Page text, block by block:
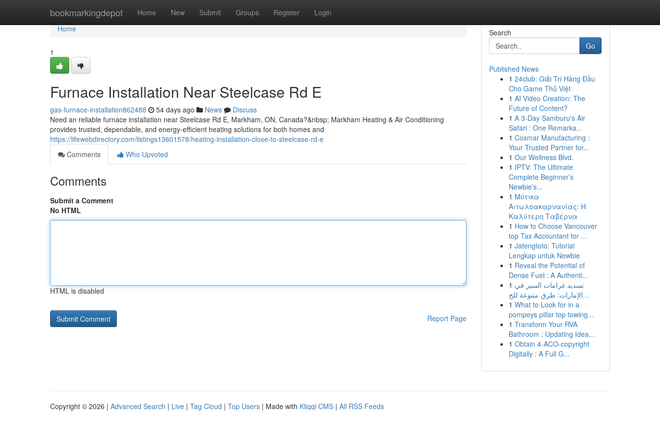
bookmarkingdepot Home New Submit Groups Register Login
Home
Home
1
Furnace Installation Near Steelcase Rd E
gas-furnace-installation862488 54 days ago News
Discuss
Need an reliable furnace installation near Steelcase Rd E, Markham, ON, Canada?&nbsp; Markham Heating & Air Conditioning
provides trusted, dependable, and energy-efficient heating solutions for both homes and
https://lifewebdirectory.com/listings13601578/heating-installation-close-to-steelcase-rd-e
Comments
Who Upvoted
Comments
Submit a Comment
No HTML
HTML is disabled
Report Page
Search
Go
Published News
1 24club: Giải Trí Hàng Đầu
Cho Game Thủ Việt
1 AI Video Creation: The
Future of Content?
1 A 3-Day Samburu's Air
Safari : One Remarka...
1 Cosmar Manufacturing :
Your Trusted Partner for...
1 Our Wellness Blvd.
1 IPTV: The Ultimate
Complete Beginner’s
Newbie’s...
1 Μύτικα
Αιτωλοακαρνανίας: Η
Καλύτερη Ταβέρνα
1 How to Choose Vancouver
top Tax Accountant for ...
1 Jatengtoto: Tutorial
Lengkap untuk Newbie
1 Reveal the Potential of
Dense Fuel : A Authenti...
1 تسديد غرامات السير في
الإمارات: طرق متنوعة للج...
1 What to Look for in a
pompeys pillar top towing...
1 Transform Your RVA
Bathroom : Updating Idea...
1 Obtain 4-ACO-copyright
Digitally : A Full G...
Copyright © 2026 | Advanced Search | Live | Tag Cloud | Top Users | Made with Kliqqi CMS | All RSS Feeds